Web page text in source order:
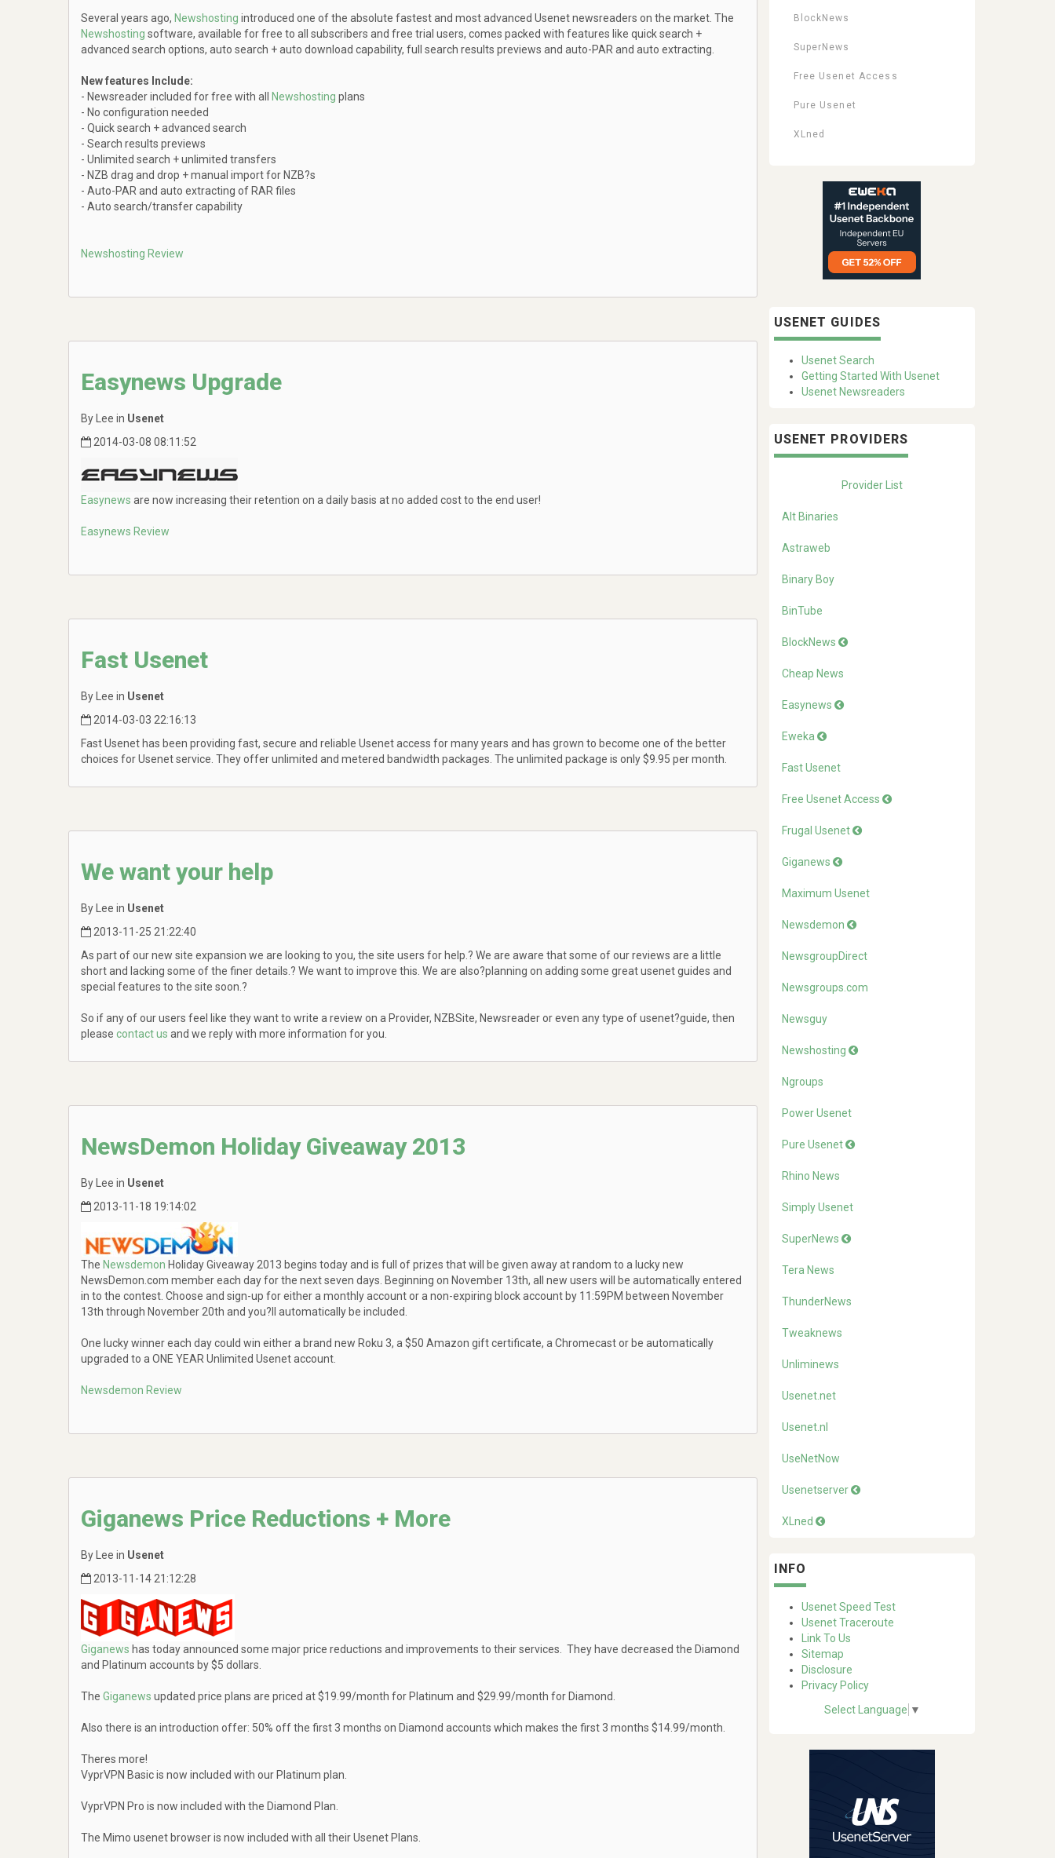
Several years ago, Newshosting introduced one of the absolute fastest and most advanced Usenet newsreaders on the market. The
Newshosting software, available for free to all subscribers and free trial users, comes packed with features like quick search +
advanced search options, auto search + auto download capability, full search results previews and auto-PAR and auto extracting.
New features Include:
- Newsreader included for free with all
Newshosting plans
- No configuration needed
- Quick search + advanced search
- Search results previews
- Unlimited search + unlimited transfers
- NZB drag and drop + manual import for NZB?s
- Auto-PAR and auto extracting of RAR files
- Auto search/transfer capability
Newshosting Review
Easynews Upgrade
By Lee in Usenet
2014-03-08 08:11:52
Easynews are now increasing their retention on a daily basis at no added cost to the end user!
Easynews Review
Fast Usenet
By Lee in Usenet
2014-03-03 22:16:13
Fast Usenet has been providing fast, secure and reliable Usenet access for many years and has grown to become one of the better
choices for Usenet service. They offer unlimited and metered bandwidth packages. The unlimited package is only $9.95 per month.
We want your help
By Lee in Usenet
2013-11-25 21:22:40
As part of our new site expansion we are looking to you, the site users for help.? We are aware that some of our reviews are a little
short and lacking some of the finer details.? We want to improve this. We are also?planning on adding some great usenet guides and
special features to the site soon.?
So if any of our users feel like they want to write a review on a Provider, NZBSite, Newsreader or even any type of usenet?guide, then
please contact us and we reply with more information for you.
NewsDemon Holiday Giveaway 2013
By Lee in Usenet
2013-11-18 19:14:02
The Newsdemon Holiday Giveaway 2013 begins today and is full of prizes that will be given away at random to a lucky new
NewsDemon.com member each day for the next seven days. Beginning on November 13th, all new users will be automatically entered
in to the contest. Choose and sign-up for either a monthly account or a non-expiring block account by 11:59PM between November
13th through November 20th and you?ll automatically be included.
One lucky winner each day could win either a brand new Roku 3, a $50 Amazon gift certificate, a Chromecast or be automatically
upgraded to a ONE YEAR Unlimited Usenet account.
Newsdemon Review
Giganews Price Reductions + More
By Lee in Usenet
2013-11-14 21:12:28
Giganews has today announced some major price reductions and improvements to their services. They have decreased the Diamond
and Platinum accounts by $5 dollars.
The Giganews updated price plans are priced at $19.99/month for Platinum and $29.99/month for Diamond.
Also there is an introduction offer: 50% off the first 3 months on Diamond accounts which makes the first 3 months $14.99/month.
Theres more!
VyprVPN Basic is now included with our Platinum plan.
VyprVPN Pro is now included with the Diamond Plan.
The Mimo usenet browser is now included with all their Usenet Plans.
BlockNews
SuperNews
Free Usenet Access
Pure Usenet
XLned
USENET GUIDES
Usenet Search
Getting Started With Usenet
Usenet Newsreaders
USENET PROVIDERS
Provider List
Alt Binaries
Astraweb
Binary Boy
BinTube
BlockNews
Cheap News
Easynews
Eweka
Fast Usenet
Free Usenet Access
Frugal Usenet
Giganews
Maximum Usenet
Newsdemon
NewsgroupDirect
Newsgroups.com
Newsguy
Newshosting
Ngroups
Power Usenet
Pure Usenet
Rhino News
Simply Usenet
SuperNews
Tera News
ThunderNews
Tweaknews
Unliminews
Usenet.net
Usenet.nl
UseNetNow
Usenetserver
XLned
INFO
Usenet Speed Test
Usenet Traceroute
Link To Us
Sitemap
Disclosure
Privacy Policy
Select Language ▼